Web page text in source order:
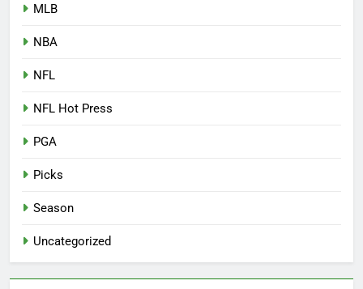
MLB
NBA
NFL
NFL Hot Press
PGA
Picks
Season
Uncategorized